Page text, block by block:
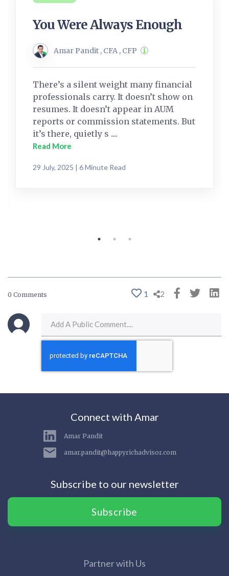
You Were Always Enough
Amar Pandit , CFA , CFP
There’s a silent weight many financial
professionals carry. It doesn’t show on
resumes. It doesn’t appear in AUM
reports or commission statements. But
it’s there, quietly s ....
Read More
29 July, 2025 | 6 Minute Read
0 Comments 1 2
Connect with Amar
Amar Pandit
amar.pandit@happyrichadvisor.com
Subscribe to our newsletter
Subscribe
Partner with Us